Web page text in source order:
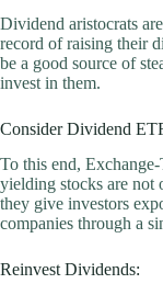
Dividend aristocrats
record of raising their
be a good source of
invest in them.
Consider Dividend
To this end,
yielding stocks are not
they give investors
companies through a
Reinvest Dividends: